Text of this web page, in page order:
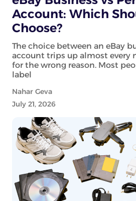
Account: Which
Choose?
Nahar Geva
July 21, 2026
The choice between an eBay
account trips up almost every
for the wrong reason. Most
label